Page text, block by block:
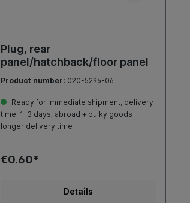
Plug, rear
panel/hatchback/floor panel
Product number: 020-5296-06
Ready for immediate shipment, delivery
time: 1-3 days, abroad + bulky goods
longer delivery time
€0.60*
Details